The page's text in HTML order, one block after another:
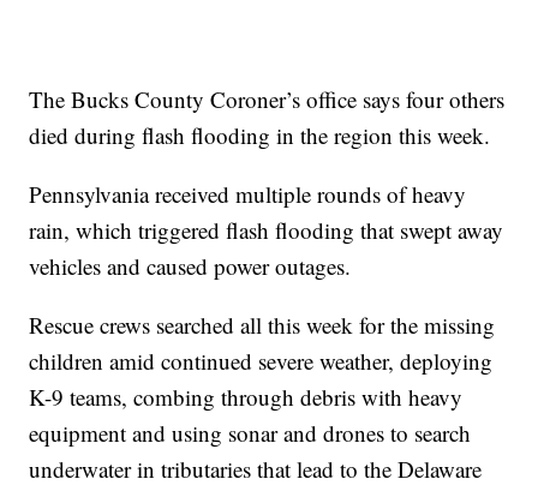
The Bucks County Coroner’s office says four others
died during flash flooding in the region this week.
Pennsylvania received multiple rounds of heavy
rain, which triggered flash flooding that swept away
vehicles and caused power outages.
Rescue crews searched all this week for the missing
children amid continued severe weather, deploying
K-9 teams, combing through debris with heavy
equipment and using sonar and drones to search
underwater in tributaries that lead to the Delaware